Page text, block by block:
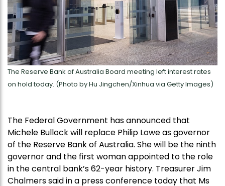
The Reserve Bank of Australia Board meeting left interest rates
on hold today. (Photo by Hu Jingchen/Xinhua via Getty Images)
The Federal Government has announced that
Michele Bullock will replace Philip Lowe as governor
of the Reserve Bank of Australia. She will be the ninth
governor and the first woman appointed to the role
in the central bank’s 62-year history. Treasurer Jim
Chalmers said in a press conference today that Ms